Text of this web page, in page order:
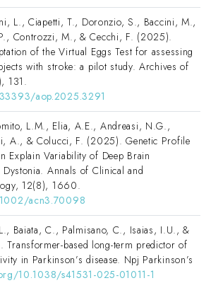
L., Ciapetti, T., Doronzio, S., Baccini, M.,
Controzzi, M., & Cecchi, F. (2025).
of the Virtual Eggs Test for assessing
with stroke: a pilot study. Archives of
131.
aop.2025.3291
L.M., Elia, A.E., Andreasi, N.G.,
A., & Colucci, F. (2025). Genetic Profile
Explain Variability of Deep Brain
Annals of Clinical and
12(8), 1660.
acn3.70098
Baiata, C., Palmisano, C., Isaias, I.U., &
based long-term predictor of
in Parkinson’s disease. Npj Parkinson’s
10.1038/s41531-025-01011-1